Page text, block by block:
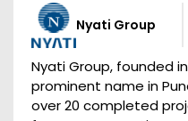
Nyati Group
Nyati Group, founded
prominent name in
over 20 completed